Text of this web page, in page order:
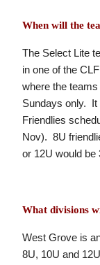
When will the
The Select Lite
in one of the
where the
Sundays only. It
Friendlies
Nov). 8U
or 12U would be
What divisions
West Grove is
8U, 10U and